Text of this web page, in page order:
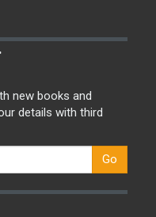
new books and
details with third
Go